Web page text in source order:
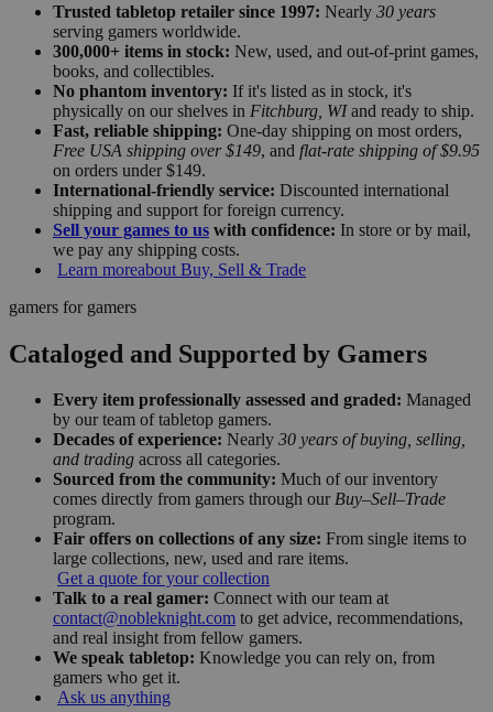
Trusted tabletop retailer since 1997: Nearly 30 years
serving gamers worldwide.
300,000+ items in stock: New, used, and out-of-print games,
books, and collectibles.
No phantom inventory: If it's listed as in stock, it's
physically on our shelves in Fitchburg, WIand ready to ship.
Fast, reliable shipping: One-day shipping on most orders,
Free USA shipping over $149, and flat-rate shipping of $9.95
on orders under $149.
International-friendly service: Discounted international
shipping and support for foreign currency.
Sell your games to us with confidence: In store or by mail,
we pay any shipping costs.
Learn moreabout Buy, Sell & Trade
gamers for gamers
Cataloged and Supported by Gamers
Every item professionally assessed and graded: Managed
by our team of tabletop gamers.
Decades of experience: Nearly 30 years of buying, selling,
and trading across all categories.
Sourced from the community: Much of our inventory
comes directly from gamers through our Buy–Sell–Trade
program.
Fair offers on collections of any size: From single items to
large collections, new, used and rare items.
Get a quote for your collection
Talk to a real gamer: Connect with our team at
contact@nobleknight.com to get advice, recommendations,
and real insight from fellow gamers.
We speak tabletop: Knowledge you can rely on, from
gamers who get it.
Ask us anything